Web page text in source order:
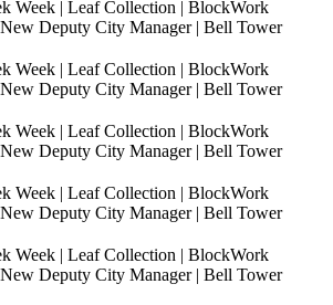
Week | Leaf Collection | BlockWork
Deputy City Manager | Bell Tower
Week | Leaf Collection | BlockWork
Deputy City Manager | Bell Tower
Week | Leaf Collection | BlockWork
Deputy City Manager | Bell Tower
Week | Leaf Collection | BlockWork
Deputy City Manager | Bell Tower
Week | Leaf Collection | BlockWork
Deputy City Manager | Bell Tower